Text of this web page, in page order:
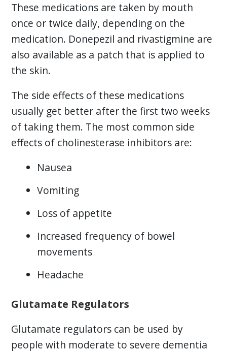
These medications are taken by mouth
once or twice daily, depending on the
medication. Donepezil and rivastigmine are
also available as a patch that is applied to
the skin.
The side effects of these medications
usually get better after the first two weeks
of taking them. The most common side
effects of cholinesterase inhibitors are:
Nausea
Vomiting
Loss of appetite
Increased frequency of bowel
movements
Headache
Glutamate Regulators
Glutamate regulators can be used by
people with moderate to severe dementia